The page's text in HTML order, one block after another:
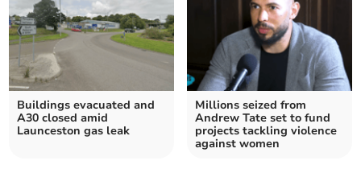
Buildings evacuated and
A30 closed amid
Launceston gas leak
Millions seized from
Andrew Tate set to fund
projects tackling violence
against women